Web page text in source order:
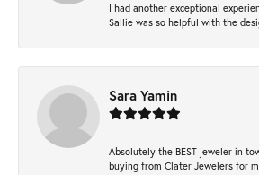
I had another exceptional
Sallie was so helpful with the
Sara Yamin
Absolutely the BEST jeweler in
buying from Clater Jewelers for